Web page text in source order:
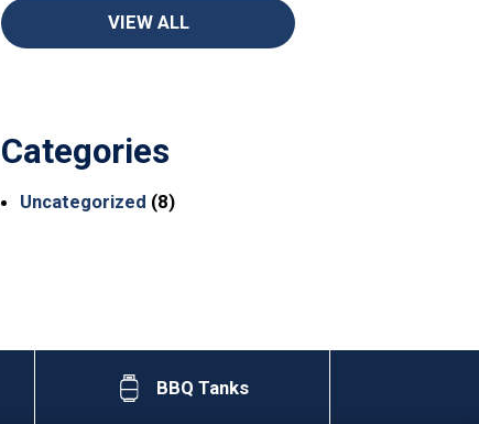
VIEW ALL
Categories
Uncategorized (8)
BBQ Tanks